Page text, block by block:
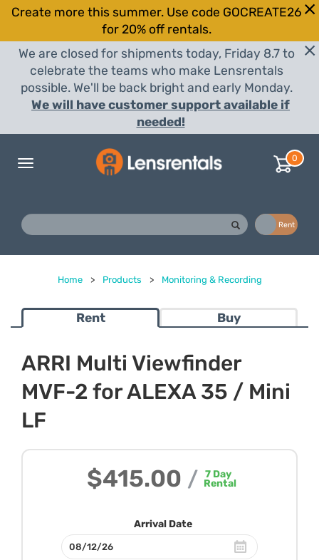
Create more this summer. Use code GOCREATE26
for 20% off rentals.
We are closed for shipments today, Friday 8.7 to
celebrate the teams who make Lensrentals
possible. We'll be back bright and early Monday.
We will have customer support available if
needed!
Toggle
0
Rent
Home > Products > Monitoring & Recording
Rent Buy
ARRI Multi Viewfinder
MVF-2 for ALEXA 35 / Mini
LF
$415.00 / 7Day
Rental
Arrival Date